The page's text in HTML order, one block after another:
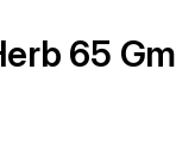
65 Gm